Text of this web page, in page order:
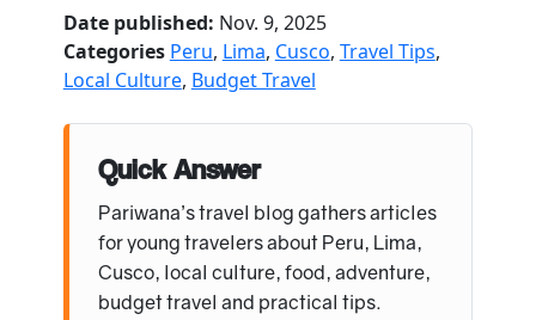
Date published: Nov. 9, 2025
Categories Peru, Lima, Cusco, Travel Tips,
Local Culture, Budget Travel
Quick Answer
Pariwana’s travel blog gathers articles
for young travelers about Peru, Lima,
Cusco, local culture, food, adventure,
budget travel and practical tips.